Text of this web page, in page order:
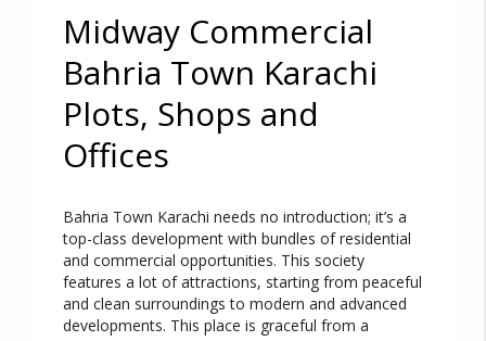
Midway Commercial
Bahria Town Karachi
Plots, Shops and
Offices
Bahria Town Karachi needs no introduction; it’s a
top-class development with bundles of residential
and commercial opportunities. This society
features a lot of attractions, starting from peaceful
and clean surroundings to modern and advanced
developments. This place is graceful from a